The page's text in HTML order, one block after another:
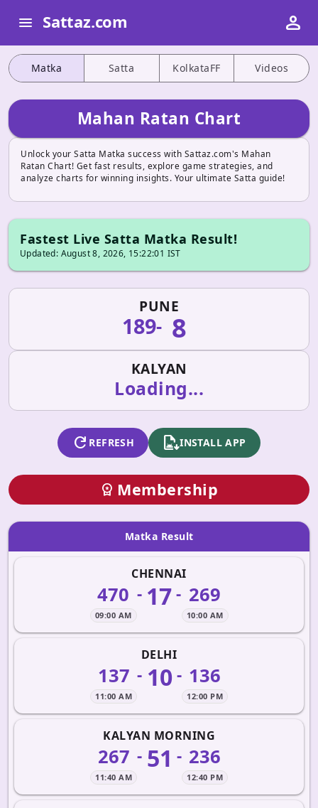
Matka Satta KolkataFF Videos
Mahan Ratan Chart
Unlock your Satta Matka success with Sattaz.com's Mahan
Ratan Chart! Get fast results, explore game strategies, and
analyze charts for winning insights. Your ultimate Satta guide!
Fastest Live Satta Matka Result!
Updated: August 8, 2026, 15:22:01 IST
PUNE
189- 8
KALYAN
Loading...
refresh REFRESH apk_installINSTALL APP
workspace_premium Membership
Matka Result
CHENNAI
470
09:00 AM
- 17- 269
10:00 AM
DELHI
137
11:00 AM
- 10 - 136
12:00 PM
KALYAN MORNING
267
11:40 AM
- 51 - 236
12:40 PM
menu Sattaz.com person